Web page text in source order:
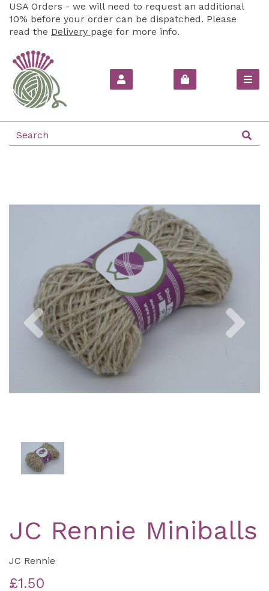
USA Orders - we will need to request an additional
10% before your order can be dispatched. Please
read the Delivery page for more info.
Previous
JC Rennie Miniballs
JC Rennie
£1.50